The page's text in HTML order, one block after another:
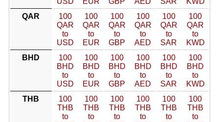
QAR
100
QAR
to
USD
100
QAR
to
EUR
100
QAR
to
GBP
100
QAR
to
AED
100
QAR
to
SAR
100
QAR
to
KWD
BHD
100
BHD
to
USD
100
BHD
to
EUR
100
BHD
to
GBP
100
BHD
to
AED
100
BHD
to
SAR
100
BHD
to
KWD
THB
100
THB
to
100
THB
to
100
THB
to
100
THB
to
100
THB
to
100
THB
to